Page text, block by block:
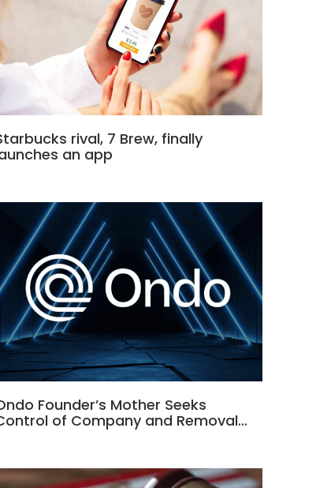
rival, 7 Brew, finally
an app
Founder’s Mother Seeks
of Company and Removal…